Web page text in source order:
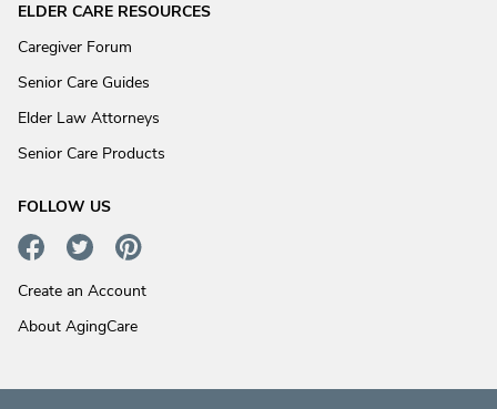
ELDER CARE RESOURCES
Caregiver Forum
Senior Care Guides
Elder Law Attorneys
Senior Care Products
FOLLOW US
Create an Account
About AgingCare